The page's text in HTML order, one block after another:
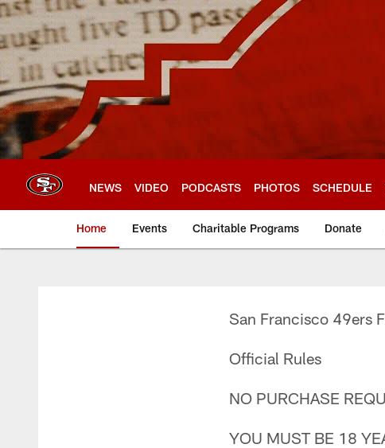
Skip
to
main
content
NEWS VIDEO PODCASTS PHOTOS SCHEDULE
Home Events Charitable Programs Donate
San Francisco 49ers
Official Rules
NO PURCHASE
YOU MUST BE 18